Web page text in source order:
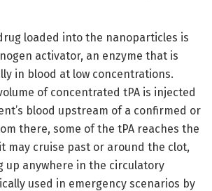
loaded into the nanoparticles is
activator, an enzyme that is
in blood at low concentrations.
of concentrated tPA is injected
blood upstream of a confirmed or
there, some of the tPA reaches the
may cruise past or around the clot,
up anywhere in the circulatory
used in emergency scenarios by